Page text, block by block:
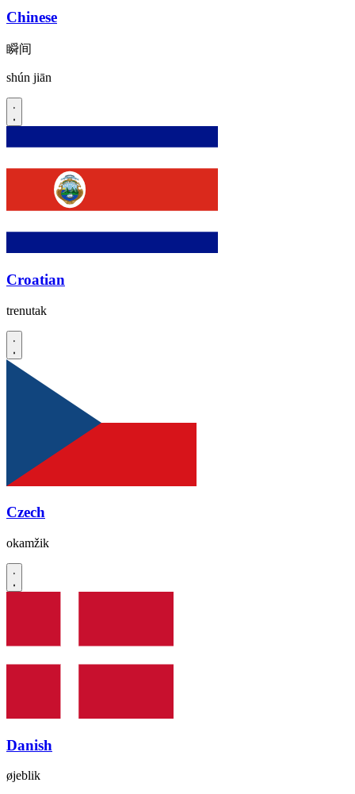
Chinese
瞬间
shún jiān
Croatian
trenutak
Czech
okamžik
Danish
øjeblik